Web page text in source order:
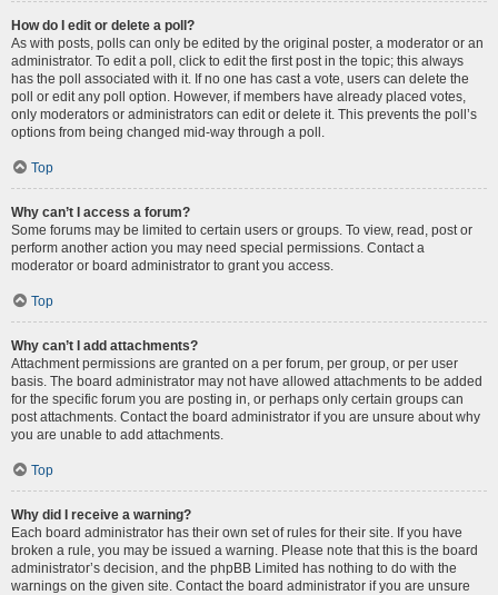
How do I edit or delete a poll?
As with posts, polls can only be edited by the original poster, a moderator or an
administrator. To edit a poll, click to edit the first post in the topic; this always
has the poll associated with it. If no one has cast a vote, users can delete the
poll or edit any poll option. However, if members have already placed votes,
only moderators or administrators can edit or delete it. This prevents the poll’s
options from being changed mid-way through a poll.
Top
Why can’t I access a forum?
Some forums may be limited to certain users or groups. To view, read, post or
perform another action you may need special permissions. Contact a
moderator or board administrator to grant you access.
Top
Why can’t I add attachments?
Attachment permissions are granted on a per forum, per group, or per user
basis. The board administrator may not have allowed attachments to be added
for the specific forum you are posting in, or perhaps only certain groups can
post attachments. Contact the board administrator if you are unsure about why
you are unable to add attachments.
Top
Why did I receive a warning?
Each board administrator has their own set of rules for their site. If you have
broken a rule, you may be issued a warning. Please note that this is the board
administrator’s decision, and the phpBB Limited has nothing to do with the
warnings on the given site. Contact the board administrator if you are unsure